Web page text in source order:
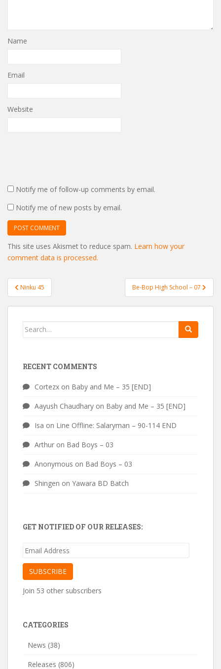
Name
Email
Website
Notify me of follow-up comments by email.
Notify me of new posts by email.
This site uses Akismet to reduce spam. Learn how your
comment data is processed.
Post
navigation
Ninku 45 Be-Bop High School – 07
Search
RECENT COMMENTS
Cortezx on Baby and Me – 35 [END]
Aayush Chaudhary on Baby and Me – 35 [END]
Isa on Line Offline: Salaryman – 90-114 END
Arthur on Bad Boys – 03
Anonymous on Bad Boys – 03
Shingen on Yawara BD Batch
GET NOTIFIED OF OUR RELEASES:
Email
SUBSCRIBE
Join 53 other subscribers
CATEGORIES
News (38)
Releases (806)